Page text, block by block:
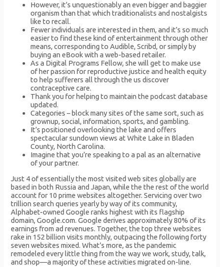
However, it’s unquestionably an even bigger and baggier
organism than that which traditionalists and nostalgists
like to recall.
Fewer individuals are interested in them, and it’s so much
easier to find these kind of entertainment through other
means, corresponding to Audible, Scribd, or simply by
buying an eBook with a web-based retailer.
As a Digital Programs Fellow, she will get to make use
of her passion for reproductive justice and health equity
to help sufferers all through the us discover
contraceptive care.
Thank you for helping to maintain the podcast database
updated.
Categories – block many sites of the same sort, such as
grownup, social, information, sports, and gambling.
It’s positioned overlooking the lake and offers
spectacular sundown views at White Lake in Bladen
County, North Carolina.
Imagine that you’re speaking to a pal as an alternative
of your partner.
Just 4 of essentially the most visited web sites globally are
based in both Russia and Japan, while the the rest of the world
account for 10 prime websites altogether. Servicing over two
trillion search queries yearly by way of its community,
Alphabet-owned Google ranks highest with its flagship
domain, Google.com. Google derives approximately 80% of its
earnings from ad revenues. Together, the top three websites
rake in 152 billion visits monthly, outpacing the following forty
seven websites mixed. What’s more, as the pandemic
remodeled every little thing from the way we work, study, talk,
and shop—a majority of these activities migrated on-line.